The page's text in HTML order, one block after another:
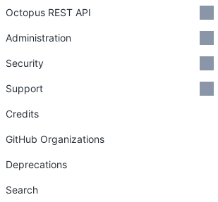
Octopus REST API
Administration
Security
Support
Credits
GitHub Organizations
Deprecations
Search